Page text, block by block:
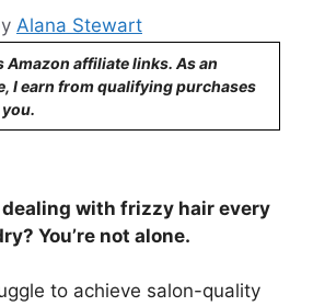
Alana Stewart
Amazon affiliate links. As an
I earn from qualifying purchases
with frizzy hair every
You’re not alone.
to achieve salon-quality